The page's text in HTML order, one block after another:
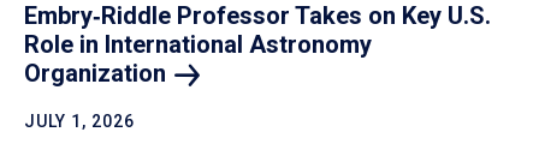
Embry‑Riddle Professor Takes on Key U.S.
Role in International Astronomy
Organization
JULY 1, 2026